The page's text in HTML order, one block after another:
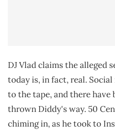
DJ Vlad claims the alleged
today is, in fact, real.
to the tape, and there have
thrown Diddy's way. 50
chiming in, as he took to